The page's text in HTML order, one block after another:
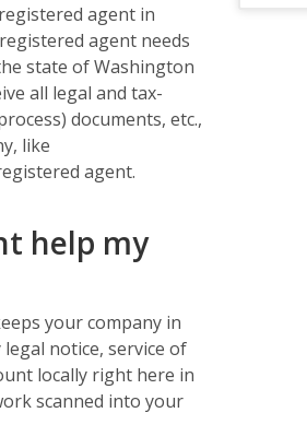
agent in
agent needs
state of Washington
all legal and tax-
documents, etc.,
like
agent.
help my
your company in
notice, service of
locally right here in
scanned into your